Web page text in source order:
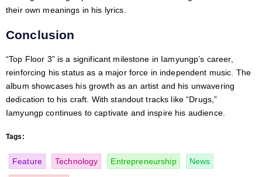
their own meanings in his lyrics.
Conclusion
“Top Floor 3” is a significant milestone in Iamyungp’s career,
reinforcing his status as a major force in independent music. The
album showcases his growth as an artist and his unwavering
dedication to his craft. With standout tracks like “Drugs,”
Iamyungp continues to captivate and inspire his audience.
Tags:
Feature Technology Entrepreneurship News